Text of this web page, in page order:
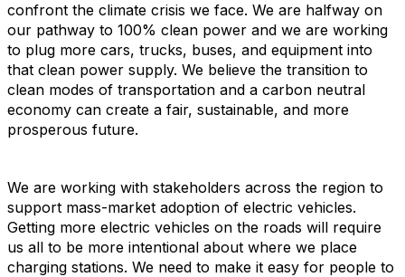
confront the climate crisis we face. We are halfway on
our pathway to 100% clean power and we are working
to plug more cars, trucks, buses, and equipment into
that clean power supply. We believe the transition to
clean modes of transportation and a carbon neutral
economy can create a fair, sustainable, and more
prosperous future.
We are working with stakeholders across the region to
support mass-market adoption of electric vehicles.
Getting more electric vehicles on the roads will require
us all to be more intentional about where we place
charging stations. We need to make it easy for people to